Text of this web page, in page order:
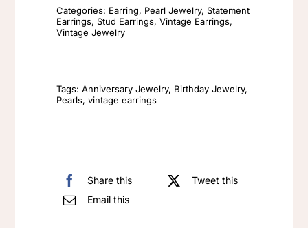
Earrings
Fashionable
Versatile
Earrings
Categories: Earring, Pearl Jewelry,Statement
Earrings,Stud Earrings,Vintage Earrings,
Vintage Jewelry
Tags:Anniversary Jewelry, Birthday Jewelry,
Pearls,vintage earrings
Share this
Tweet this
Email this